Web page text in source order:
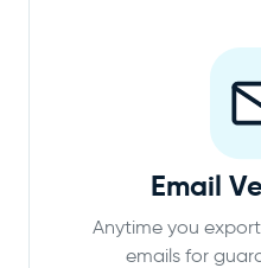
Email
Anytime you
emails for